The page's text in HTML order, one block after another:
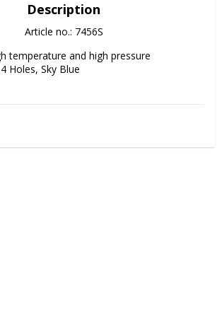
Description
Article no.: 7456S
temperature and high pressure
Holes, Sky Blue